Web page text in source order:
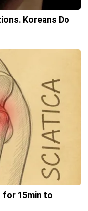
Koreans Do
for 15min to